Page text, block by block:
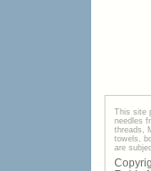
This site
needles
threads,
towels,
are